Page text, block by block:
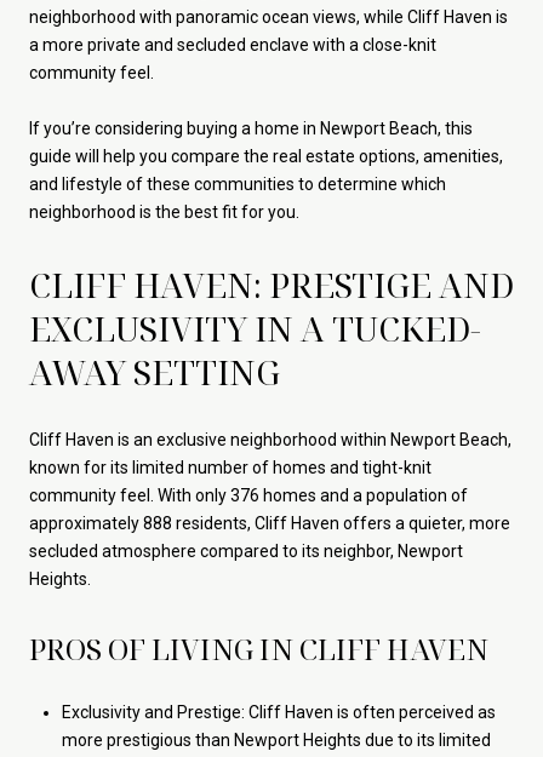
neighborhood with panoramic ocean views, while Cliff Haven is
a more private and secluded enclave with a close-knit
community feel.
If you’re considering buying a home in Newport Beach, this
guide will help you compare the real estate options, amenities,
and lifestyle of these communities to determine which
neighborhood is the best fit for you.
CLIFF HAVEN: PRESTIGE AND
EXCLUSIVITY IN A TUCKED-
AWAY SETTING
Cliff Haven is an exclusive neighborhood within Newport Beach,
known for its limited number of homes and tight-knit
community feel. With only 376 homes and a population of
approximately 888 residents, Cliff Haven offers a quieter, more
secluded atmosphere compared to its neighbor, Newport
Heights.
PROS OF LIVING IN CLIFF HAVEN
Exclusivity and Prestige: Cliff Haven is often perceived as
more prestigious than Newport Heights due to its limited